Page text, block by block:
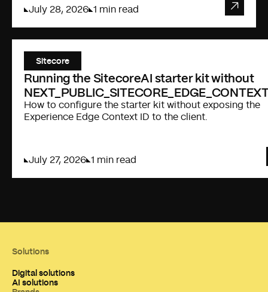
July 28, 2026 1 min read
Sitecore
Running the SitecoreAI starter kit without
How to configure the starter kit without exposing the
Experience Edge Context ID to the client.
July 27, 2026 1 min read
Solutions
Digital solutions
AI solutions